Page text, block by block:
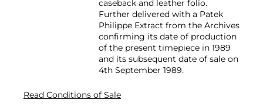
caseback and leather folio.
Further delivered with a Patek
Philippe Extract from the Archives
confirming its date of production
of the present timepiece in 1989
and its subsequent date of sale on
4th September 1989.
Read Conditions of Sale